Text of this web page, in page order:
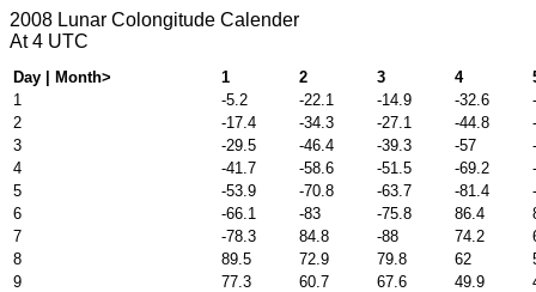
2008 Lunar Colongitude Calender
At 4 UTC
Day | Month> 1 2 3 4
1
-5.2 -22.1 -14.9 -32.6
2
-17.4 -34.3 -27.1 -44.8
3
-29.5 -46.4 -39.3 -57
4
-41.7 -58.6 -51.5 -69.2
5
-53.9 -70.8 -63.7 -81.4
6
-66.1 -83 -75.8 86.4
7
-78.3 84.8 -88 74.2
8
89.5 72.9 79.8 62
9
77.3 60.7 67.6 49.9